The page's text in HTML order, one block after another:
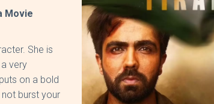
Movie
She is
very
on a bold
burst your